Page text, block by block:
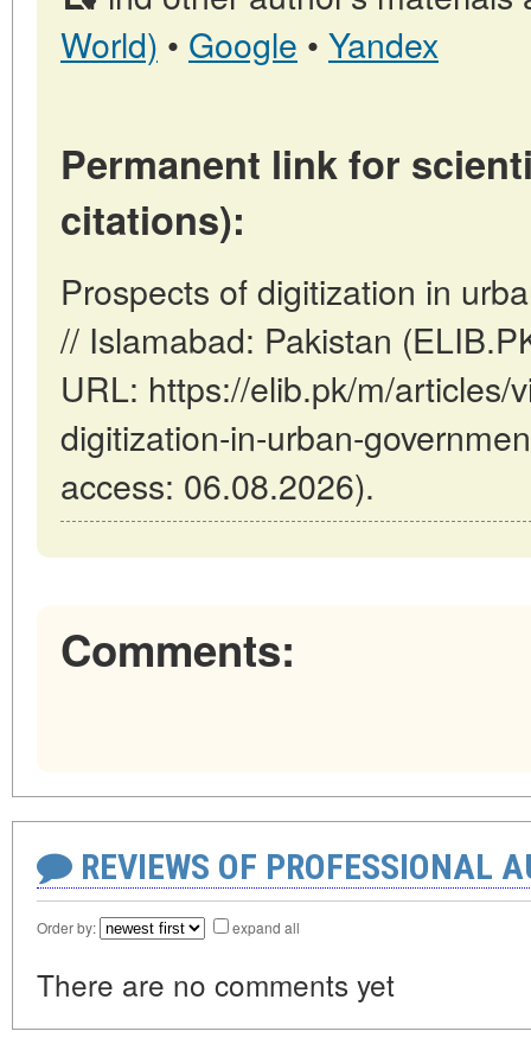
World) • Google • Yandex
Permanent link for
citations):
Prospects of digitization in
// Islamabad: Pakistan
URL: https://elib.pk/m/articles/
digitization-in-urban-
access: 06.08.2026).
Comments:
REVIEWS OF PROFESSIONAL
Order by: expand all
There are no comments yet